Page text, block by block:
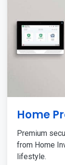
Home
Premium
from Home
lifestyle.